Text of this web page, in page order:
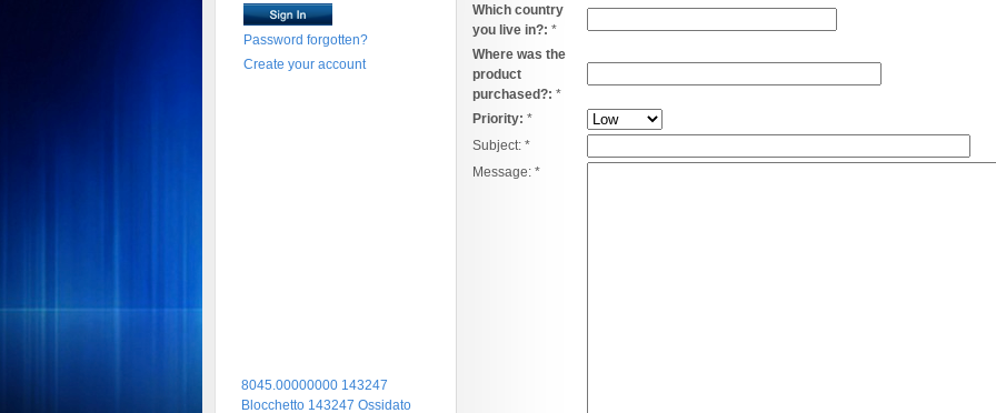
Which country
you live in?: *
Where was the
product
purchased?: *
Priority: *
Subject: *
Message: *
Password forgotten?
Create your account
Blocchetto 143247 Ossidato
duro . Prezzo da confermare